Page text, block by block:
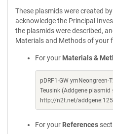
These plasmids were created
acknowledge the Principal
the plasmids were described,
Materials and Methods of your
For your Materials &
pDRF1-GW
Teusink (Addgene plasmid
http://n2t.net/
For your References